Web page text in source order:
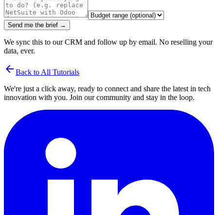
Send me the brief →
We sync this to our CRM and follow up by email. No reselling your
data, ever.
arrow_back Back to All Tutorials
We're just a click away, ready to connect and share the latest in tech
innovation with you. Join our community and stay in the loop.